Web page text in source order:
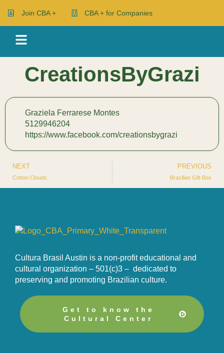
Join CBA + CBA + for Companies
CreationsByGrazi
Graziela Ferrarese Montes
5129946204
https://www.facebook.com/creationsbygrazi
NEXT
Cotton Clouds
PREVIOUS
Brazilian Gift Box
Cultura Brasil Austin is a non-profit educational and
cultural organization – 501(c)3 – dedicated to
preserving and promoting Brazilian culture.
Get to know the
Cultural Center